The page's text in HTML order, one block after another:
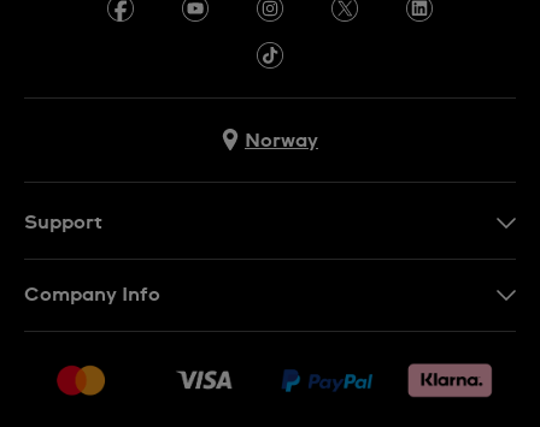
Norway
Support
Returer
Company Info
Jobs